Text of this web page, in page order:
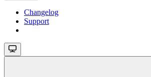
Changelog
Support